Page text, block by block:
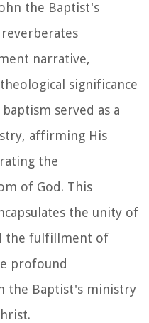
the Baptist's
narrative,
significance
served as a
affirming His
the
of God. This
the unity of
the fulfillment of
profound
the Baptist's ministry